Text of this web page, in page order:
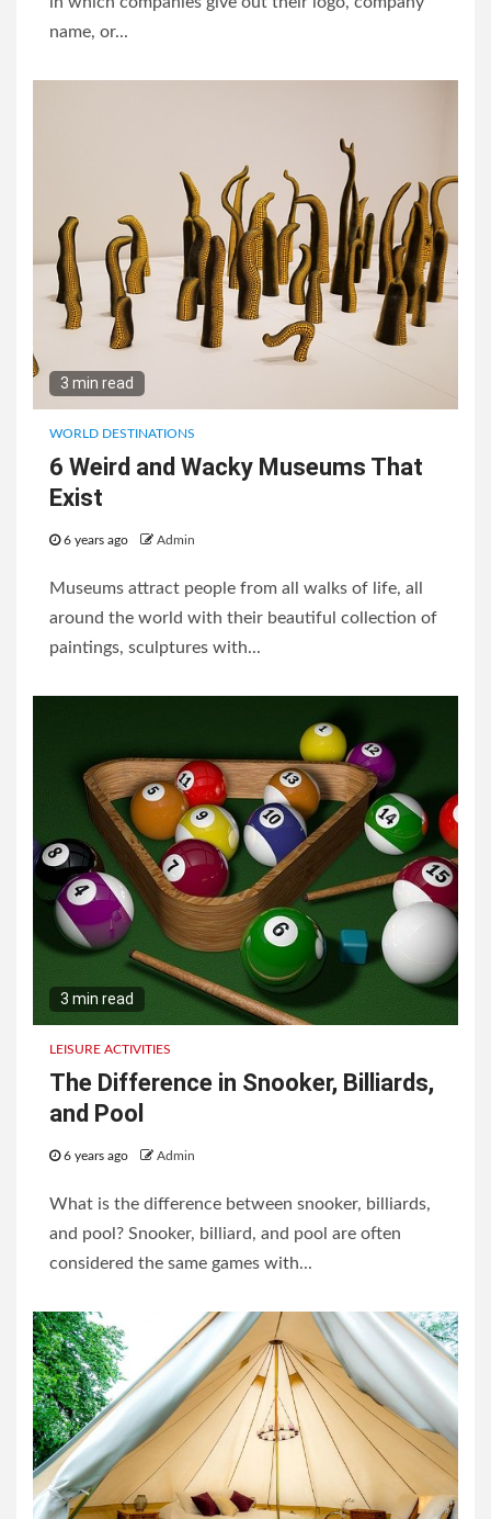
name, or...
3 min read
WORLD DESTINATIONS
6 Weird and Wacky Museums That
Exist
6 years ago Admin
Museums attract people from all walks of life, all
around the world with their beautiful collection of
paintings, sculptures with...
3 min read
LEISURE ACTIVITIES
The Difference in Snooker, Billiards,
and Pool
6 years ago Admin
What is the difference between snooker, billiards,
and pool? Snooker, billiard, and pool are often
considered the same games with...